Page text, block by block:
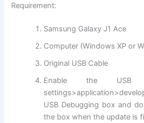
Requirement:
Samsung Galaxy J1 Ace
Computer (Windows XP or
Original USB Cable
Enable the USB
USB Debugging box and
the box when the update is